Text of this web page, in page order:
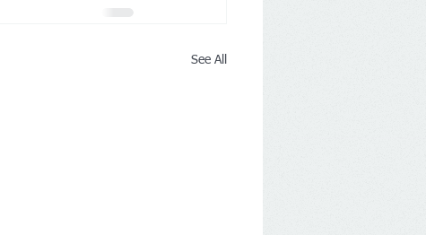
See All